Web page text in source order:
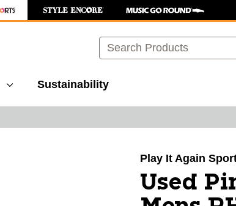
Search
Sustainability
Play It Again
Used